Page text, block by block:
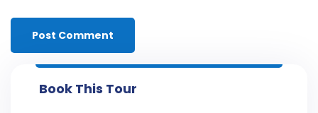
Book This Tour